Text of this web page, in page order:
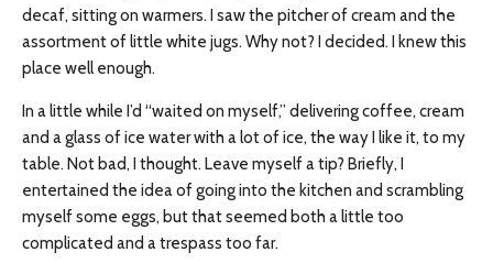
decaf, sitting on warmers. I saw the pitcher of cream and the
assortment of little white jugs. Why not? I decided. I knew this
place well enough.
In a little while I’d “waited on myself,” delivering coffee, cream
and a glass of ice water with a lot of ice, the way I like it, to my
table. Not bad, I thought. Leave myself a tip? Briefly, I
entertained the idea of going into the kitchen and scrambling
myself some eggs, but that seemed both a little too
complicated and a trespass too far.